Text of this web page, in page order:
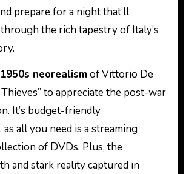
prepare for a night that’ll
the rich tapestry of Italy’s
1950s neorealismof Vittorio De
Thieves” to appreciate the post-war
It’s budget-friendly
all you need is a streaming
of DVDs. Plus, the
and stark reality captured in